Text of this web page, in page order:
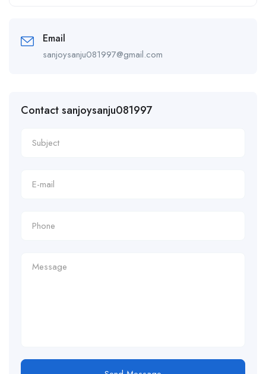
Email
sanjoysanju081997@gmail.com
Contact sanjoysanju081997